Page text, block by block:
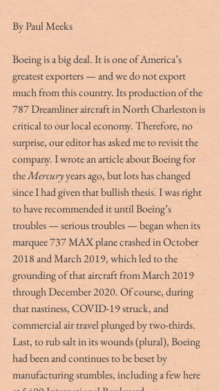
By Paul Meeks
Boeing is a big deal. It is one of America’s
greatest exporters — and we do not export
much from this country. Its production of the
787 Dreamliner aircraft in North Charleston is
critical to our local economy. Therefore, no
surprise, our editor has asked me to revisit the
company. I wrote an article about Boeing for
the Mercury years ago, but lots has changed
since I had given that bullish thesis. I was right
to have recommended it until Boeing’s
troubles — serious troubles — began when its
marquee 737 MAX plane crashed in October
2018 and March 2019, which led to the
grounding of that aircraft from March 2019
through December 2020. Of course, during
that nastiness, COVID-19 struck, and
commercial air travel plunged by two-thirds.
Last, to rub salt in its wounds (plural), Boeing
had been and continues to be beset by
manufacturing stumbles, including a few here